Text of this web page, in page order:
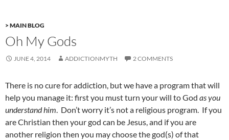
> MAIN BLOG
Oh My Gods
JUNE 4, 2014 ADDICTIONMYTH 2 COMMENTS
There is no cure for addiction, but we have a program that will
help you manage it: first you must turn your will to God as you
understand him. Don’t worry it’s not a religious program. If you
are Christian then your god can be Jesus, and if you are
another religion then you may choose the god(s) of that